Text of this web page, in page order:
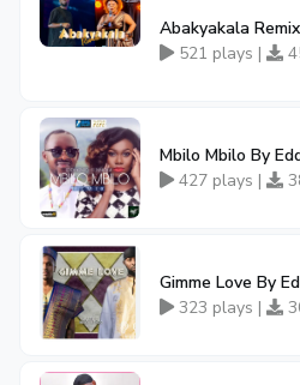
Abakyakala
521 plays |
Mbilo Mbilo By
427 plays |
Gimme Love By
323 plays |